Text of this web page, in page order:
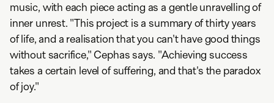
music, with each piece acting as a gentle unravelling of
inner unrest. "This project is a summary of thirty years
of life, and a realisation that you can't have good things
without sacrifice," Cephas says. "Achieving success
takes a certain level of suffering, and that's the paradox
of joy."